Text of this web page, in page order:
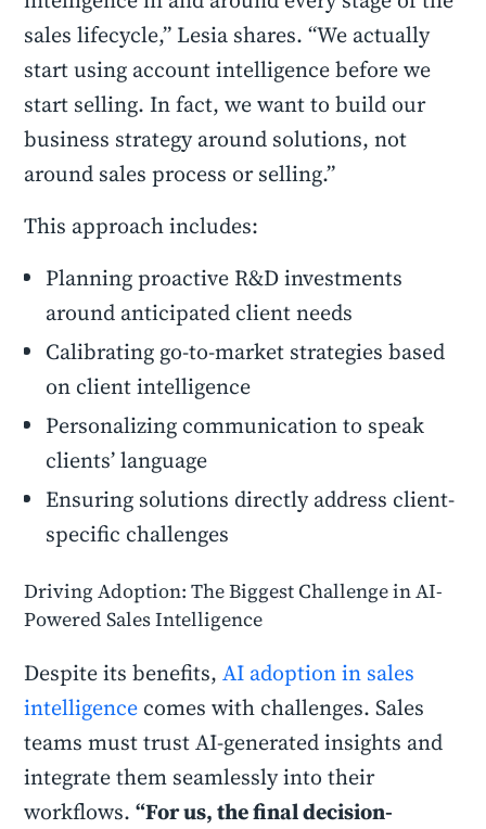
sales lifecycle,” Lesia shares. “We actually
start using account intelligence before we
start selling. In fact, we want to build our
business strategy around solutions, not
around sales process or selling.”
This approach includes:
Planning proactive R&D investments
around anticipated client needs
Calibrating go-to-market strategies based
on client intelligence
Personalizing communication to speak
clients’ language
Ensuring solutions directly address client-
specific challenges
Driving Adoption: The Biggest Challenge in AI-
Powered Sales Intelligence
Despite its benefits,AI adoption in sales
intelligence comes with challenges. Sales
teams must trust AI-generated insights and
integrate them seamlessly into their
workflows.“For us, the final decision-